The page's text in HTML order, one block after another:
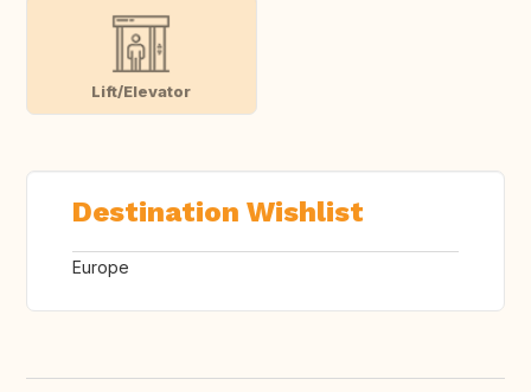
Lift/Elevator
Destination Wishlist
Europe